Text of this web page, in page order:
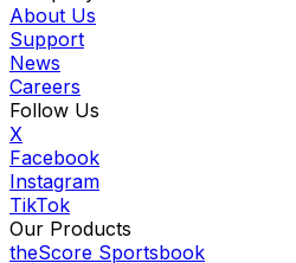
About Us
Support
News
Careers
Follow Us
X
Facebook
Instagram
TikTok
Our Products
theScore Sportsbook